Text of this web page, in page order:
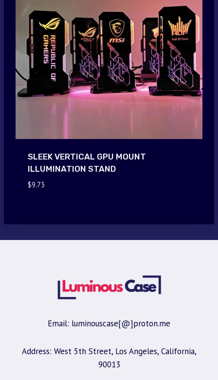
SLEEK VERTICAL GPU MOUNT
ILLUMINATION STAND
$9.73
Email: luminouscase[@]proton.me
Address: West 5th Street, Los Angeles, California,
90013